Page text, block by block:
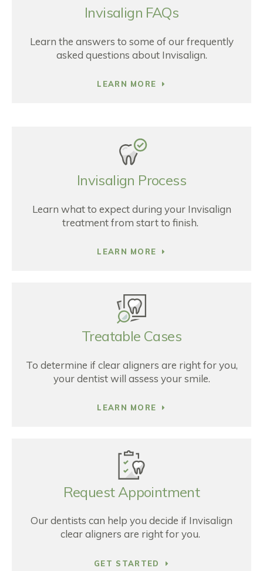
Invisalign FAQs
Learn the answers to some of our frequently
asked questions about Invisalign.
LEARN MORE
Invisalign Process
Learn what to expect during your Invisalign
treatment from start to finish.
LEARN MORE
Treatable Cases
To determine if clear aligners are right for you,
your dentist will assess your smile.
LEARN MORE
Request Appointment
Our dentists can help you decide if Invisalign
clear aligners are right for you.
GET STARTED